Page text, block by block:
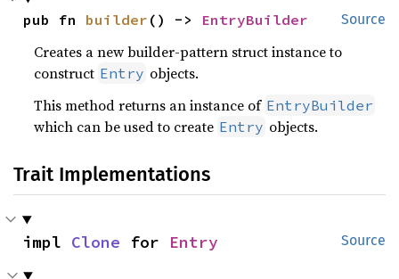
Source
pub fn builder () -> EntryBuilder
Creates a new builder-pattern struct instance to
construct Entry objects.
This method returns an instance of EntryBuilder
which can be used to create Entry objects.
Trait Implementations
Source
impl Clone for Entry